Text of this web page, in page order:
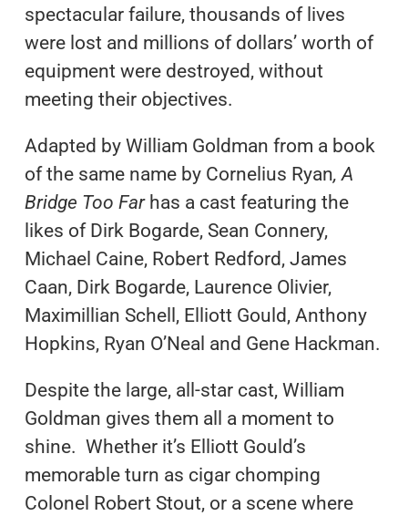
spectacular failure, thousands of lives
were lost and millions of dollars’ worth of
equipment were destroyed, without
meeting their objectives.
Adapted by William Goldman from a book
of the same name by Cornelius Ryan, A
Bridge Too Farhas a cast featuring the
likes of Dirk Bogarde, Sean Connery,
Michael Caine, Robert Redford, James
Caan, Dirk Bogarde, Laurence Olivier,
Maximillian Schell, Elliott Gould, Anthony
Hopkins, Ryan O’Neal and Gene Hackman.
Despite the large, all-star cast, William
Goldman gives them all a moment to
shine. Whether it’s Elliott Gould’s
memorable turn as cigar chomping
Colonel Robert Stout, or a scene where